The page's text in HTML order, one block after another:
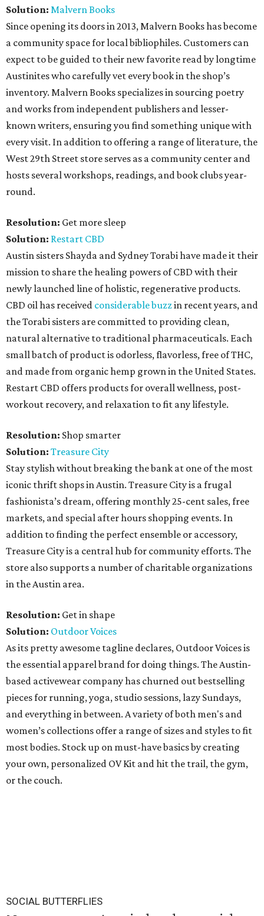
Solution: Malvern Books
Since opening its doors in 2013, Malvern Books has become
a community space for local bibliophiles. Customers can
expect to be guided to their new favorite read by longtime
Austinites who carefully vet every book in the shop’s
inventory. Malvern Books specializes in sourcing poetry
and works from independent publishers and lesser-
known writers, ensuring you find something unique with
every visit. In addition to offering a range of literature, the
West 29th Street store serves as a community center and
hosts several workshops, readings, and book clubs year-
round.
Resolution: Get more sleep
Solution: Restart CBD
Austin sisters Shayda and Sydney Torabi have made it their
mission to share the healing powers of CBD with their
newly launched line of holistic, regenerative products.
CBD oil has received considerable buzzin recent years, and
the Torabi sisters are committed to providing clean,
natural alternative to traditional pharmaceuticals. Each
small batch of product is odorless, flavorless, free of THC,
and made from organic hemp grown in the United States.
Restart CBD offers products for overall wellness, post-
workout recovery, and relaxation to fit any lifestyle.
Resolution: Shop smarter
Solution: Treasure City
Stay stylish without breaking the bank at one of the most
iconic thrift shops in Austin. Treasure City is a frugal
fashionista’s dream, offering monthly 25-cent sales, free
markets, and special after hours shopping events. In
addition to finding the perfect ensemble or accessory,
Treasure City is a central hub for community efforts. The
store also supports a number of charitable organizations
in the Austin area.
Resolution: Get in shape
Solution: Outdoor Voices
As its pretty awesome tagline declares, Outdoor Voices is
the essential apparel brand for doing things. The Austin-
based activewear company has churned out bestselling
pieces for running, yoga, studio sessions, lazy Sundays,
and everything in between. A variety of both men's and
women’s collections offer a range of sizes and styles to fit
most bodies. Stock up on must-have basics by creating
your own, personalized OV Kit and hit the trail, the gym,
or the couch.
SOCIAL BUTTERFLIES